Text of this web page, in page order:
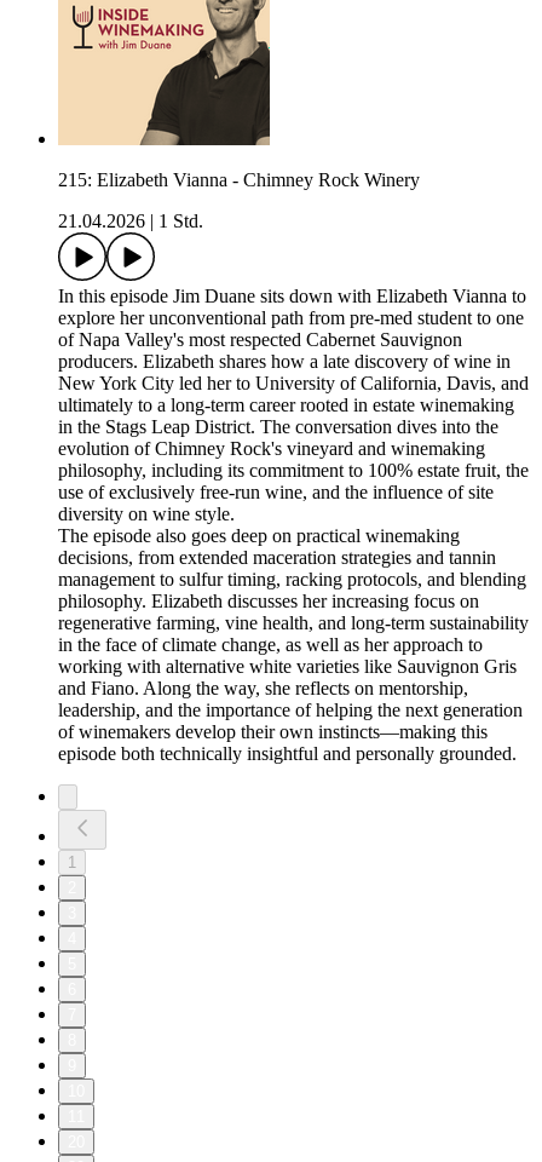
215: Elizabeth Vianna - Chimney Rock Winery
21.04.2026 | 1 Std.
In this episode Jim Duane sits down with Elizabeth Vianna to
explore her unconventional path from pre-med student to one
of Napa Valley's most respected Cabernet Sauvignon
producers. Elizabeth shares how a late discovery of wine in
New York City led her to University of California, Davis, and
ultimately to a long-term career rooted in estate winemaking
in the Stags Leap District. The conversation dives into the
evolution of Chimney Rock's vineyard and winemaking
philosophy, including its commitment to 100% estate fruit, the
use of exclusively free-run wine, and the influence of site
diversity on wine style.
The episode also goes deep on practical winemaking
decisions, from extended maceration strategies and tannin
management to sulfur timing, racking protocols, and blending
philosophy. Elizabeth discusses her increasing focus on
regenerative farming, vine health, and long-term sustainability
in the face of climate change, as well as her approach to
working with alternative white varieties like Sauvignon Gris
and Fiano. Along the way, she reflects on mentorship,
leadership, and the importance of helping the next generation
of winemakers develop their own instincts—making this
episode both technically insightful and personally grounded.
1